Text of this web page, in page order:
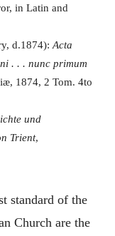
in Latin and
d.1874):Acta
. . . nunc primum
1874, 2 Tom. 4to
und
Trient,
standard of the
Church are the